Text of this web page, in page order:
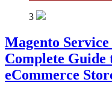
3
Magento
Complete
eCommerce